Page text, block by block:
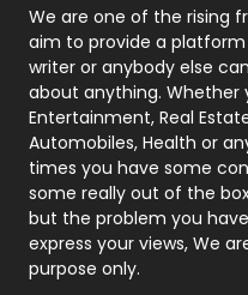
Photography
Politics
Printing
Real Estate
Recruitment
Relationship
We are one of the rising
aim to provide a
writer or anybody else
about anything. Whether
Entertainment, Real
Automobiles, Health or
times you have some
some really out of the
but the problem you
express your views, We
purpose only.